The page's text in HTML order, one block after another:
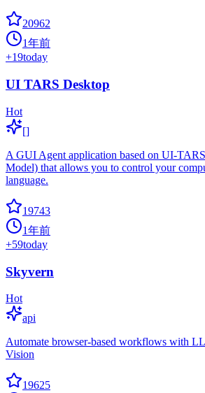
20962
1年前
+19today
UI TARS Desktop
Hot
[]
A GUI Agent application based on UI-
Model) that allows you to control your
language.
19743
1年前
+59today
Skyvern
Hot
api
Automate browser-based workflows with
Vision
19625